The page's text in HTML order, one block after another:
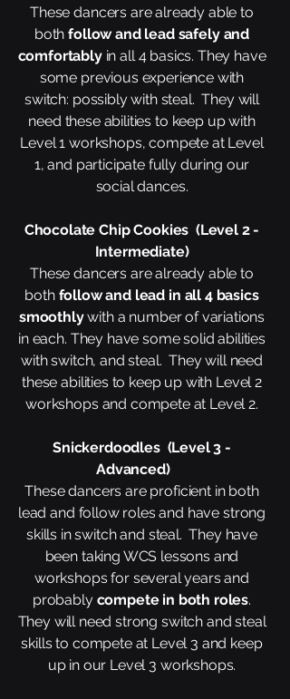
These dancers are already able to
both follow and lead safely and
comfortablyin all 4 basics. They have
some previous experience with
switch: possibly with steal. They will
need these abilities to keep up with
Level 1 workshops, compete at Level
1, and participate fully during our
social dances.
Chocolate Chip Cookies (Level 2 -
Intermediate)
These dancers are already able to
bothfollow and lead in all 4 basics
smoothlywith a number of variations
in each. They have some solid abilities
with switch, and steal. They will need
these abilities to keep up with Level 2
workshops and compete at Level 2.
Snickerdoodles (Level 3 -
Advanced)
These dancers are proficient in both
lead and follow roles and have strong
skills in switch and steal. They have
been taking WCS lessons and
workshops for several years and
probably compete in both roles.​
They will need strong switch and steal
skills to compete at Level 3 and keep
up in our Level 3 workshops.